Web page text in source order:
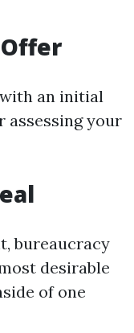
an initial
assessing your
bureaucracy
desirable
of one